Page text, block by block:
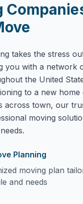
takes the stress
you with a network
the United
to a new home
across town, our
moving
Planning
moving plan
and needs